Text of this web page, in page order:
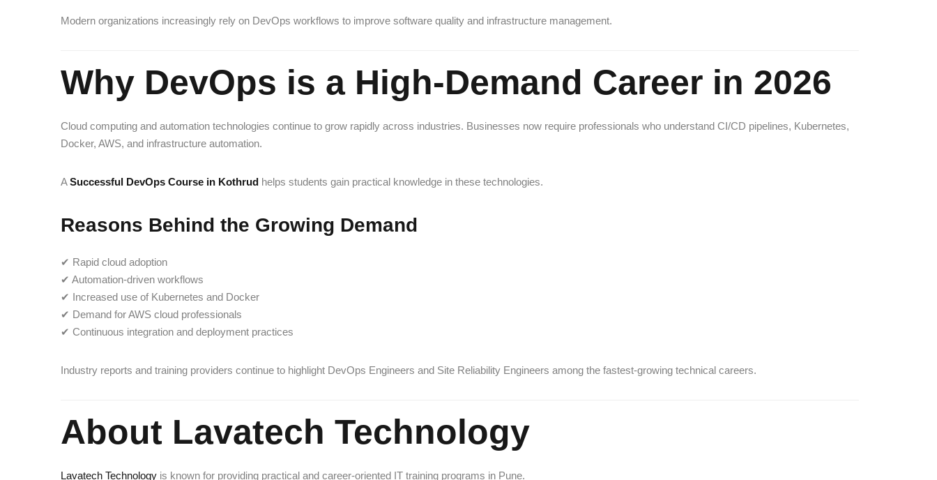
Modern organizations increasingly rely on DevOps workflows to improve software quality and infrastructure management.
Why DevOps is a High-Demand Career in 2026
Cloud computing and automation technologies continue to grow rapidly across industries. Businesses now require professionals who understand CI/CD pipelines, Kubernetes,
Docker, AWS, and infrastructure automation.
ASuccessful DevOps Course in Kothrud helps students gain practical knowledge in these technologies.
Reasons Behind the Growing Demand
✔ Rapid cloud adoption
✔ Automation-driven workflows
✔ Increased use of Kubernetes and Docker
✔ Demand for AWS cloud professionals
✔ Continuous integration and deployment practices
Industry reports and training providers continue to highlight DevOps Engineers and Site Reliability Engineers among the fastest-growing technical careers.
About Lavatech Technology
Lavatech Technology is known for providing practical and career-oriented IT training programs in Pune.